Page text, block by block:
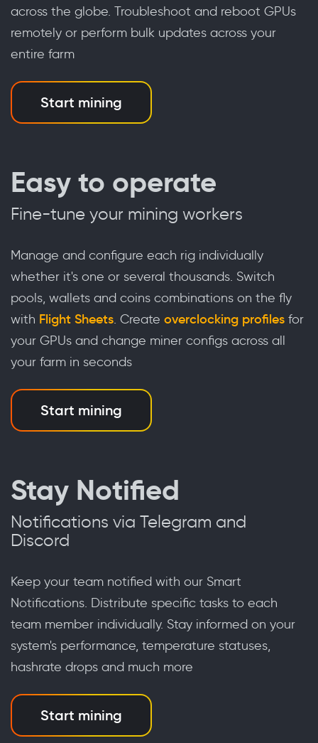
across the globe. Troubleshoot and reboot GPUs
remotely or perform bulk updates across your
entire farm
Start mining
Easy to operate
Fine-tune your mining workers
Manage and configure each rig individually
whether it's one or several thousands. Switch
pools, wallets and coins combinations on the fly
with Flight Sheets. Create overclocking profiles for
your GPUs and change miner configs across all
your farm in seconds
Start mining
Stay Notified
Notifications via Telegram and
Discord
Keep your team notified with our Smart
Notifications. Distribute specific tasks to each
team member individually. Stay informed on your
system's performance, temperature statuses,
hashrate drops and much more
Start mining